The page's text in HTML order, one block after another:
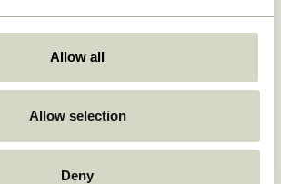
Allow all
Allow selection
Deny
grey
249,00